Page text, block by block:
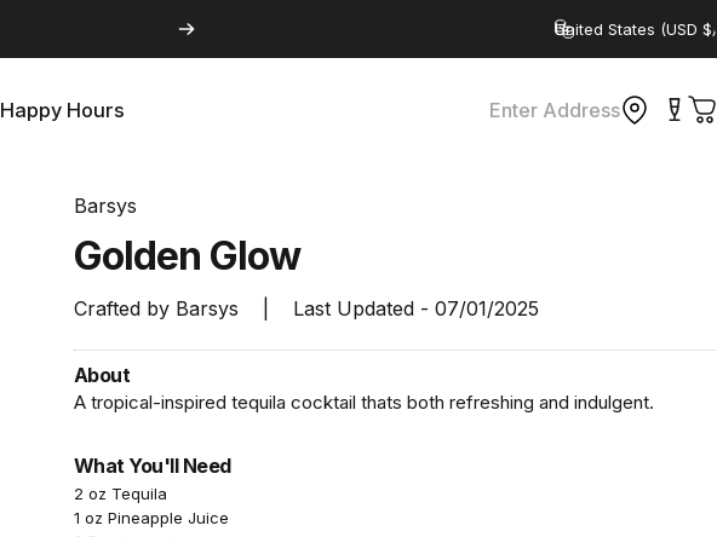
Country/region
Happy Hours Enter Address
Barsys
Golden Glow
Crafted by Barsys Last Updated - 07/01/2025
About
A tropical-inspired tequila cocktail thats both refreshing and indulgent.
What You'll Need
2 oz Tequila
1 oz Pineapple Juice